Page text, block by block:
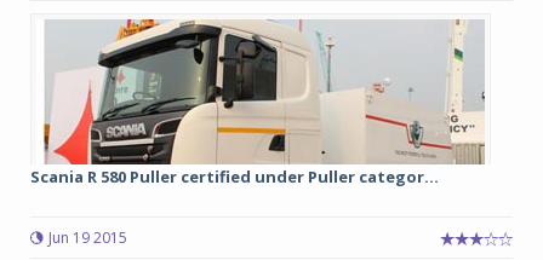
Scania R 580 Puller certified under Puller categor...
Jun 19 2015